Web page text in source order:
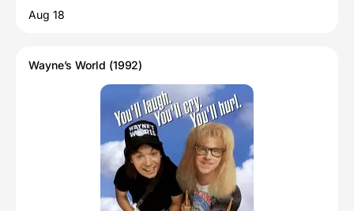
Aug 18
Wayne’s World (1992)